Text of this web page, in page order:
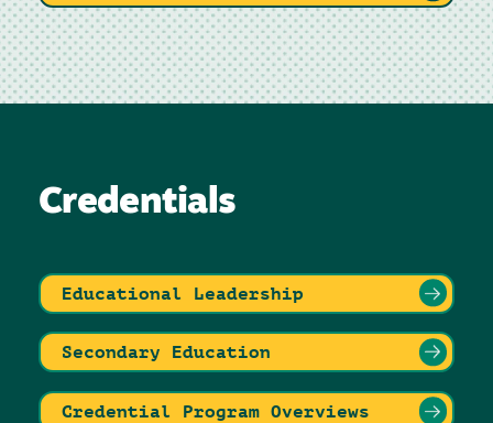
Credentials
Educational Leadership
Secondary Education
Credential Program Overviews